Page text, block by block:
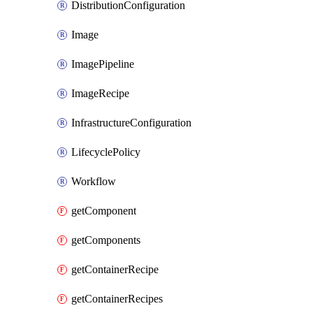
DistributionConfiguration
Image
ImagePipeline
ImageRecipe
InfrastructureConfiguration
LifecyclePolicy
Workflow
getComponent
getComponents
getContainerRecipe
getContainerRecipes